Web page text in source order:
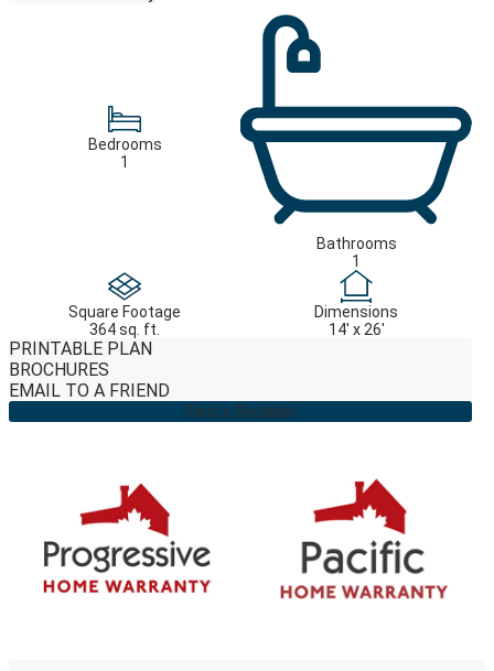
Bedrooms
1
Bathrooms
1
Square Footage
364 sq. ft.
Dimensions
14' x 26'
PRINTABLE PLAN
BROCHURES
EMAIL TO A FRIEND
Find a Retailer